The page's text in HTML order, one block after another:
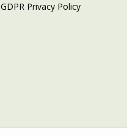
GDPR Privacy Policy